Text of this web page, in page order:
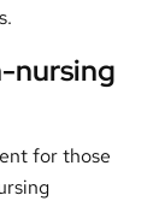
nursing
for those